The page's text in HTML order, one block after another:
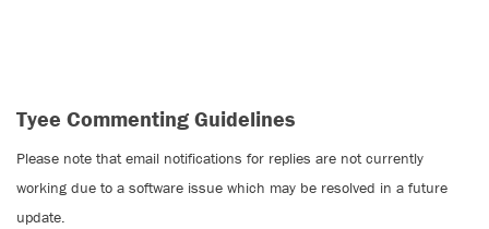
Tyee Commenting Guidelines
Please note that email notifications for replies are not currently
working due to a software issue which may be resolved in a future
update.